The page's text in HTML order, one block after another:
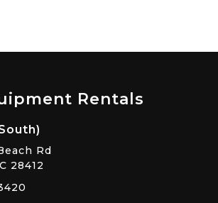
Rentals
Rd
28412